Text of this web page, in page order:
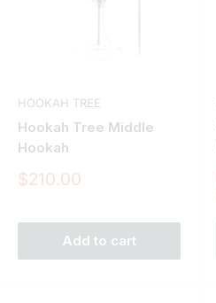
HOOKAH TREE
Hookah Tree Middle
Hookah
Sale
$210.00
Add to cart